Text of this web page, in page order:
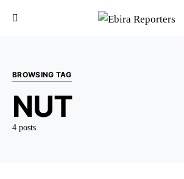
BROWSING TAG
NUT
4 posts